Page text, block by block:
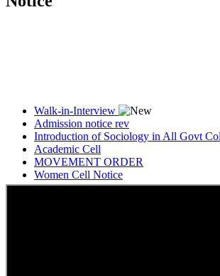
Walk-in-Interview
Admission notice rev
Introduction of Sociology in All Govt
Academic Cell
MOVEMENT ORDER
Women Cell Notice
Students Union Election results for the